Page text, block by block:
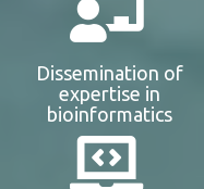
Dissemination of
expertise in
bioinformatics